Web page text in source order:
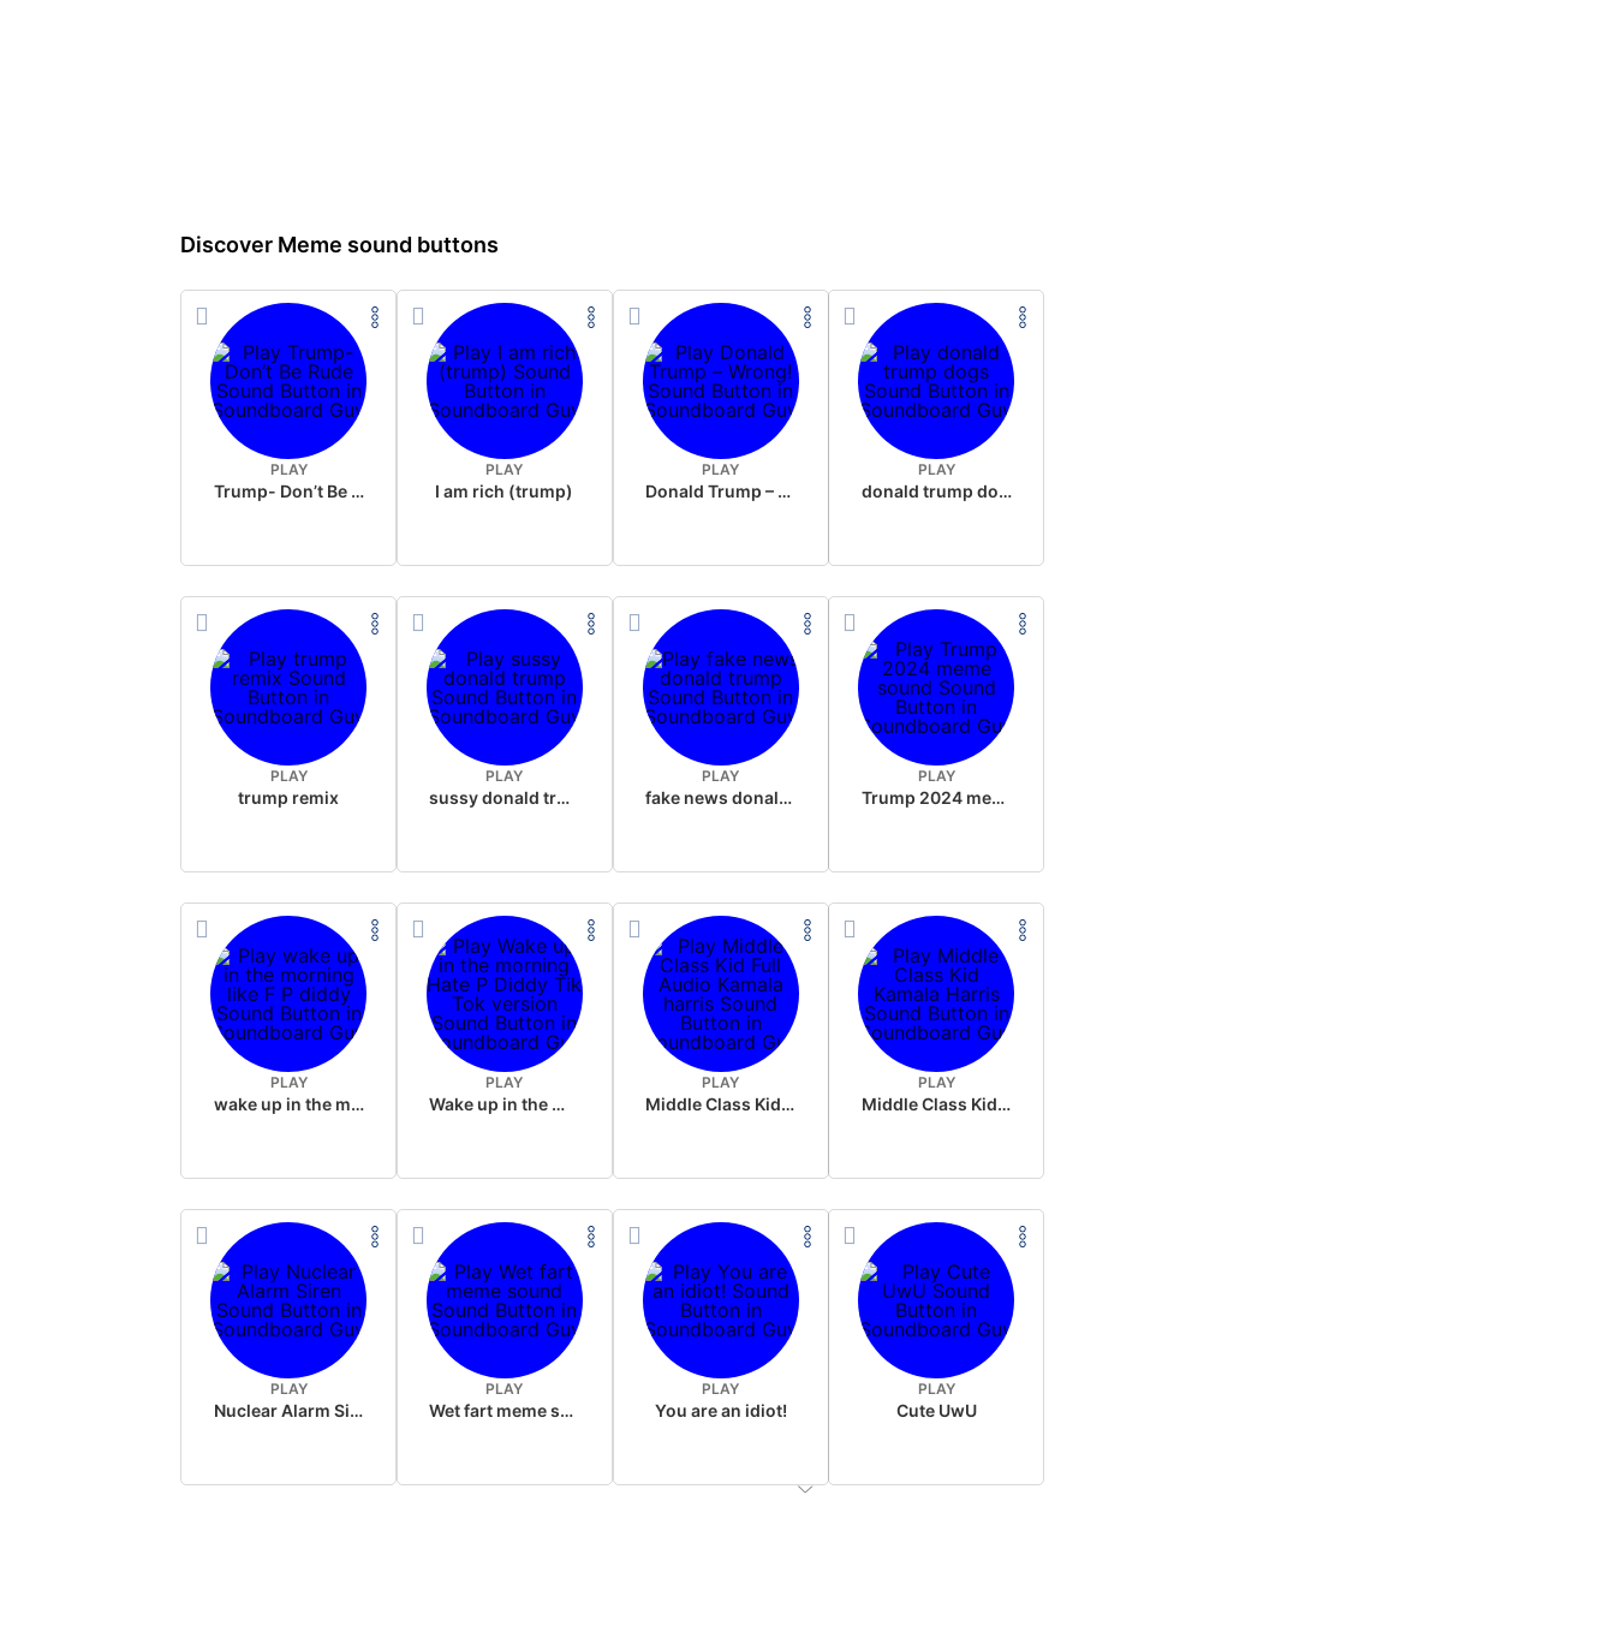
Discover Meme sound buttons
PLAY
Trump- Don’t Be Rude
PLAY
I am rich (trump)
PLAY
Donald Trump – Wrong!
PLAY
donald trump dogs
PLAY
trump remix
PLAY
sussy donald trump
PLAY
fake news donald trump
PLAY
Trump 2024 meme sound
PLAY
wake up in the morning like F P diddy
PLAY
Wake up in the morning Hate P Diddy Tik Tok version
PLAY
Middle Class Kid Full Audio Kamala harris
PLAY
Middle Class Kid Kamala Harris
PLAY
Nuclear Alarm Siren
PLAY
Wet fart meme sound
PLAY
You are an idiot!
PLAY
Cute UwU